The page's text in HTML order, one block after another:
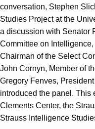
conversation, Stephen
Studies Project at the
a discussion with Senator
Committee on
Chairman of the Select
John Cornyn, Member of
Gregory Fenves,
introduced the panel. This
Clements Center, the
Strauss Intelligence